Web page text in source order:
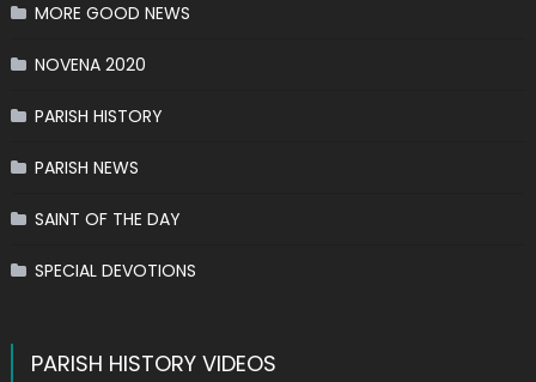
MORE GOOD NEWS
NOVENA 2020
PARISH HISTORY
PARISH NEWS
SAINT OF THE DAY
SPECIAL DEVOTIONS
PARISH HISTORY VIDEOS